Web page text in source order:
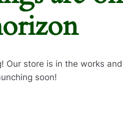
Our store is in the works and
soon!